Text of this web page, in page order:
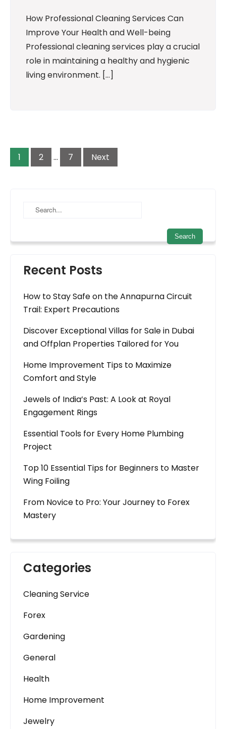
How Professional Cleaning Services Can
Improve Your Health and Well-being
Professional cleaning services play a crucial
role in maintaining a healthy and hygienic
living environment. […]
pagination
1 2 … 7 Next
Recent Posts
How to Stay Safe on the Annapurna Circuit
Trail: Expert Precautions
Discover Exceptional Villas for Sale in Dubai
and Offplan Properties Tailored for You
Home Improvement Tips to Maximize
Comfort and Style
Jewels of India’s Past: A Look at Royal
Engagement Rings
Essential Tools for Every Home Plumbing
Project
Top 10 Essential Tips for Beginners to Master
Wing Foiling
From Novice to Pro: Your Journey to Forex
Mastery
Categories
Cleaning Service
Forex
Gardening
General
Health
Home Improvement
Jewelry